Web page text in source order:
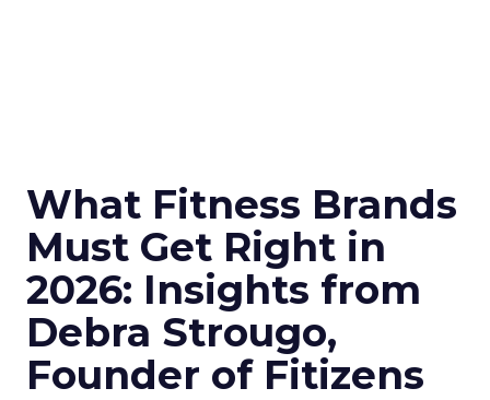
What Fitness Brands
Must Get Right in
2026: Insights from
Debra Strougo,
Founder of Fitizens